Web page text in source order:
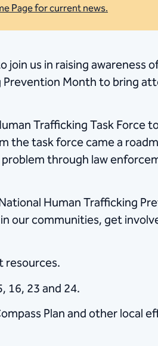
Page for current news.
us in raising awareness
Month to bring
Trafficking Task Force
the task force came a
through law
Human Trafficking
communities, get
resources.
16, 23 and 24.​
Plan and other local